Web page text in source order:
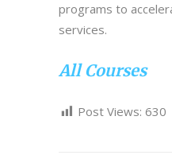
programs to
services.
All Courses
Post Views: 630